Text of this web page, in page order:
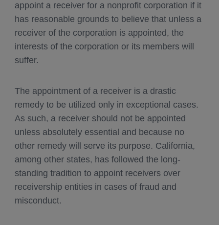
appoint a receiver for a nonprofit corporation if it
has reasonable grounds to believe that unless a
receiver of the corporation is appointed, the
interests of the corporation or its members will
suffer.
The appointment of a receiver is a drastic
remedy to be utilized only in exceptional cases.
As such, a receiver should not be appointed
unless absolutely essential and because no
other remedy will serve its purpose. California,
among other states, has followed the long-
standing tradition to appoint receivers over
receivership entities in cases of fraud and
misconduct.